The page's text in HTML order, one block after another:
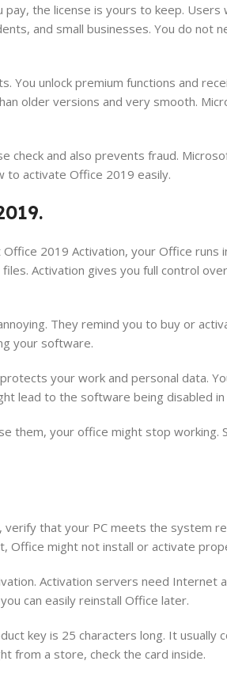
the license is yours to keep. Users
and small businesses. You do not
You unlock premium functions and
older versions and very smooth.
check and also prevents fraud.
to activate Office 2019 easily.
2019 Activation, your Office runs
Activation gives you full control
They remind you to buy or
your software.
your work and personal data.
lead to the software being disabled
them, your office might stop working.
that your PC meets the system
Office might not install or activate
Activation servers need Internet
can easily reinstall Office later.
key is 25 characters long. It usually
from a store, check the card inside.